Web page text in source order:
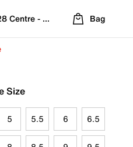
Centre - Refreshed Location
Bag
Size
5 5.5 6 6.5